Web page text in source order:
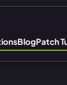
BlogPatch